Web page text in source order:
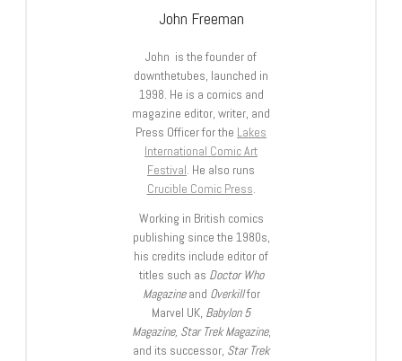
John Freeman
John is the founder of
downthetubes, launched in
1998. He is a comics and
magazine editor, writer, and
Press Officer for the Lakes
International Comic Art
Festival. He also runs
Crucible Comic Press.
Working in British comics
publishing since the 1980s,
his credits include editor of
titles such as Doctor Who
Magazineand Overkillfor
Marvel UK, Babylon 5
Magazine, Star Trek Magazine,
and its successor, Star Trek